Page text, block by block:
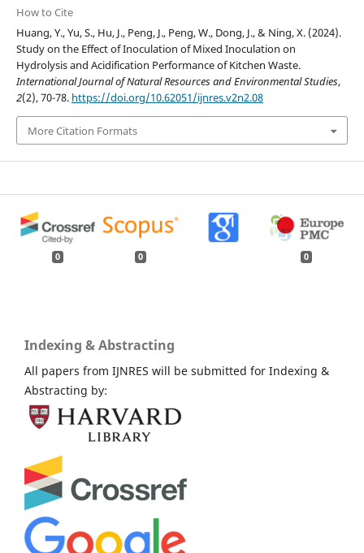
How to Cite
Huang, Y., Yu, S., Hu, J., Peng, J., Peng, W., Dong, J., & Ning, X. (2024).
Study on the Effect of Inoculation of Mixed Inoculation on
Hydrolysis and Acidification Performance of Kitchen Waste.
International Journal of Natural Resources and Environmental Studies,
2(2), 70-78. https://doi.org/10.62051/ijnres.v2n2.08
More Citation Formats
0 0 0
Indexing & Abstracting
All papers from IJNRES will be submitted for Indexing &
Abstracting by: